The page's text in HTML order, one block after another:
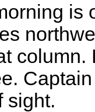
is
sight.